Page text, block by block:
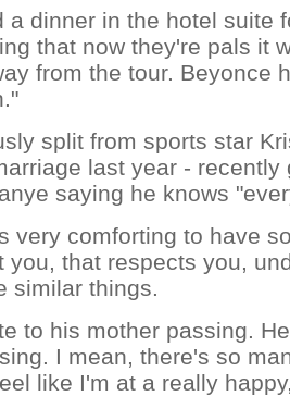
a dinner in the hotel suite
that now they're pals it
from the tour. Beyonce
split from sports star
last year - recently
saying he knows
very comforting to have
you, that respects you,
similar things.
to his mother passing.
I mean, there's so
like I'm at a really